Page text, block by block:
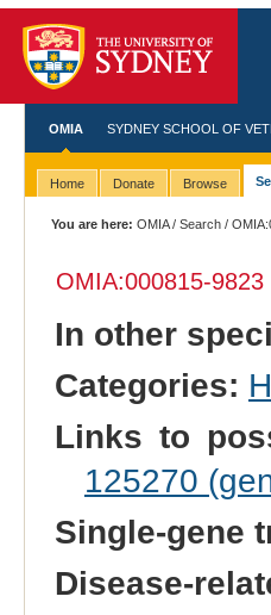
OMIA SYDNEY SCHOOL OF
Home Donate Browse
You are here: OMIA/Search /
OMIA:000815-9823
In other
Categories:
Links to
125270
Single-gene
Disease-